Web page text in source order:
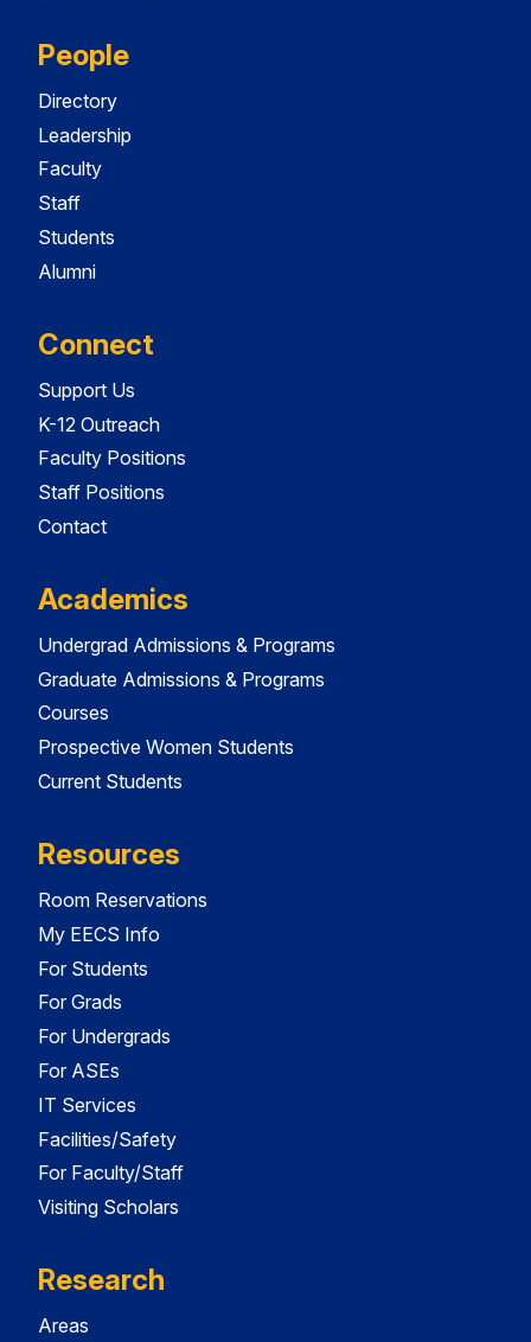
People
Directory
Leadership
Faculty
Staff
Students
Alumni
Connect
Support Us
K-12 Outreach
Faculty Positions
Staff Positions
Contact
Academics
Undergrad Admissions & Programs
Graduate Admissions & Programs
Courses
Prospective Women Students
Current Students
Resources
Room Reservations
My EECS Info
For Students
For Grads
For Undergrads
For ASEs
IT Services
Facilities/Safety
For Faculty/Staff
Visiting Scholars
Research
Areas